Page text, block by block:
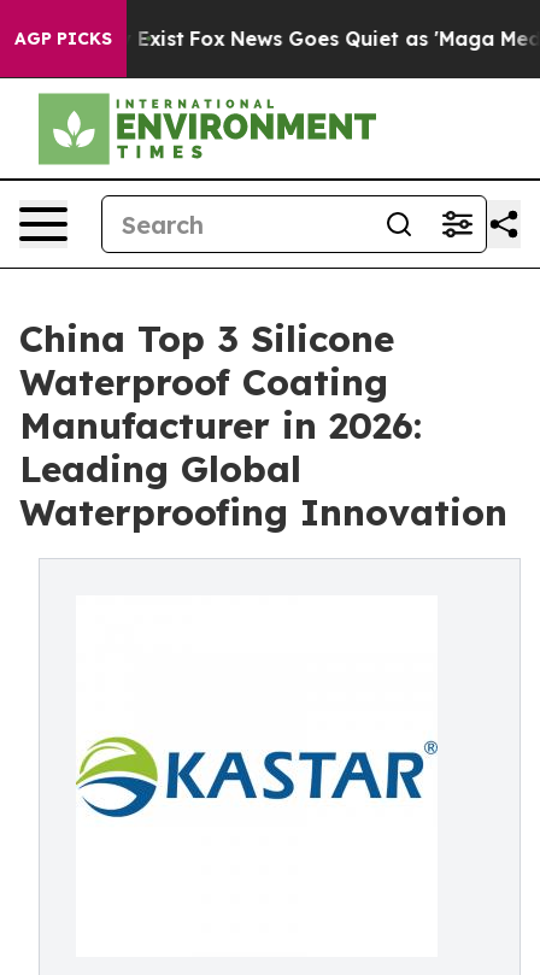
AGP PICKS
Exist Fox News Goes Quiet as 'Maga Media
China Top 3 Silicone
Waterproof Coating
Manufacturer in 2026:
Leading Global
Waterproofing Innovation